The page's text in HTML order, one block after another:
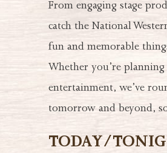
From engaging stage
catch the National
fun and memorable
Whether you’re
entertainment, we’ve
tomorrow and beyond,
TODAY/